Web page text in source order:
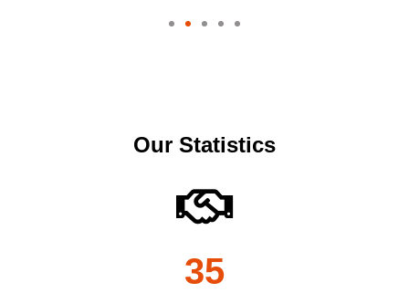
Our Statistics
35